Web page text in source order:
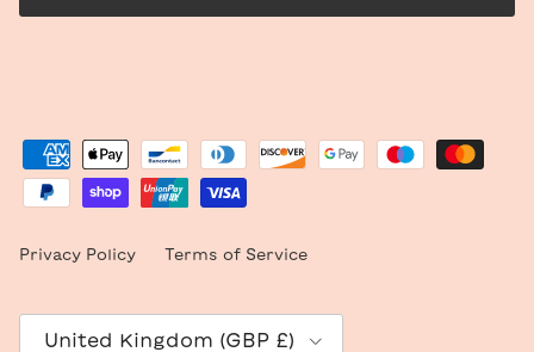
Privacy Policy Terms of Service
United Kingdom (GBP £)